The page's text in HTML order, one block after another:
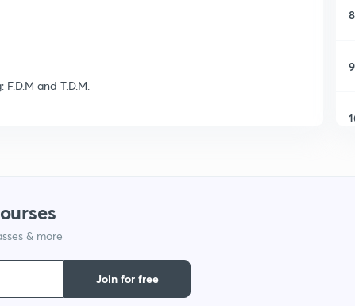
and T.D.M.
8
9
& more
Join for free